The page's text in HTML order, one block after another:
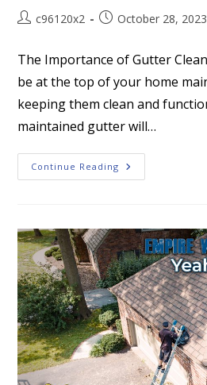
Postc96120x2
PostOctober 28, 2023
The Importance of Gutter
be at the top of your home
keeping them clean and
maintained gutter will…
Continue Reading The
Importance